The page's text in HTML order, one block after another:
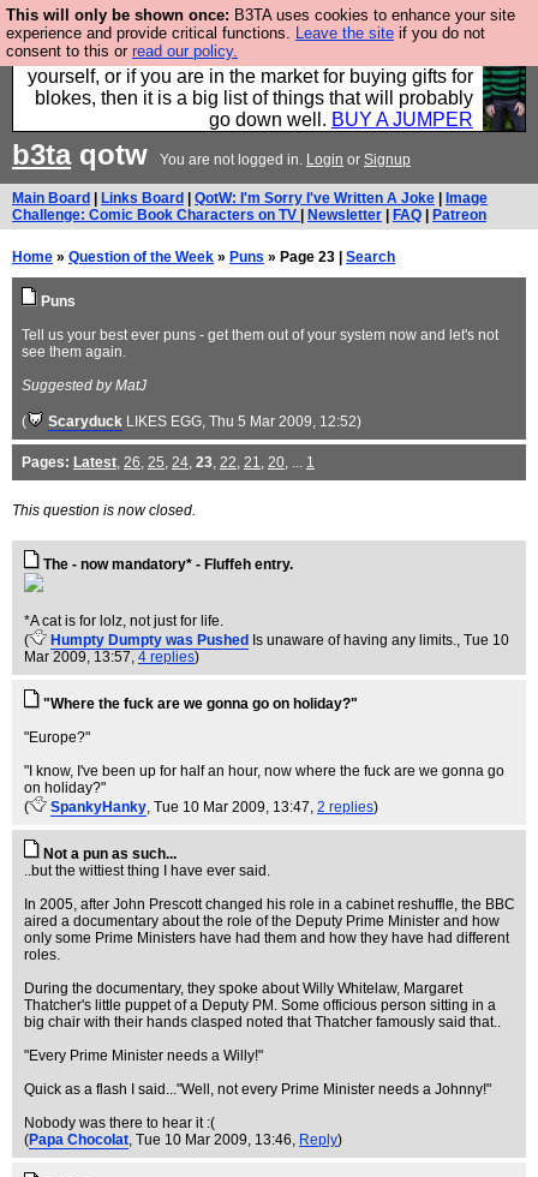
This will only be shown once: B3TA uses cookies to enhance your site
experience and provide critical functions. Leave the site if you do not
consent to this or read our policy.
Hebtro make durable clothing mostly for men, and it
is all manufactured in the UK. It is ideal for a treat for
yourself, or if you are in the market for buying gifts for
blokes, then it is a big list of things that will probably
go down well. BUY A JUMPER
b3taqotw You are not logged in. Login or Signup
Main Board Links Board QotW: I'm Sorry I've Written A Joke
Image
Challenge: Comic Book Characters on TV
Newsletter FAQ Patreon
Home » Question of the Week » Puns » Page 23 | Search
Puns
Tell us your best ever puns - get them out of your system now and let's not
see them again.
Suggested by MatJ
( Scaryduck LIKES EGG, Thu 5 Mar 2009, 12:52)
Pages: Latest, 26, 25, 24, 23, 22, 21, 20, ... 1
This question is now closed.
The - now mandatory* - Fluffeh entry.
*A cat is for lolz, not just for life.
(
Humpty Dumpty was Pushed Is unaware of having any limits., Tue 10
Mar 2009, 13:57, 4 replies)
"Where the fuck are we gonna go on holiday?"
"Europe?"
"I know, I've been up for half an hour, now where the fuck are we gonna go
on holiday?"
(
SpankyHanky, Tue 10 Mar 2009, 13:47, 2 replies)
Not a pun as such...
..but the wittiest thing I have ever said.
In 2005, after John Prescott changed his role in a cabinet reshuffle, the BBC
aired a documentary about the role of the Deputy Prime Minister and how
only some Prime Ministers have had them and how they have had different
roles.
During the documentary, they spoke about Willy Whitelaw, Margaret
Thatcher's little puppet of a Deputy PM. Some officious person sitting in a
big chair with their hands clasped noted that Thatcher famously said that..
"Every Prime Minister needs a Willy!"
Quick as a flash I said..."Well, not every Prime Minister needs a Johnny!"
Nobody was there to hear it :(
(Papa Chocolat, Tue 10 Mar 2009, 13:46, Reply)